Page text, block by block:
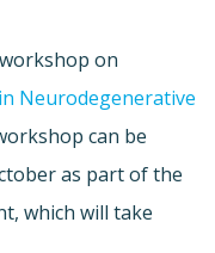
on
Neurodegenerative
can be
as part of the
which will take